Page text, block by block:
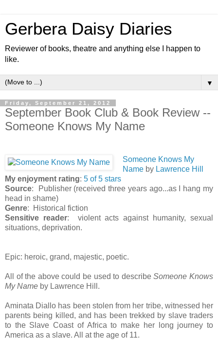
Gerbera Daisy Diaries
Reviewer of books, theatre and anything else I happen to
like.
▼
Friday, September 21, 2012
September Book Club & Book Review --
Someone Knows My Name
Someone Knows My
Name by Lawrence Hill
My enjoyment rating: 5 of 5 stars
Source: Publisher (received three years ago...as I hang my
head in shame)
Genre: Historical fiction
Sensitive reader: violent acts against humanity, sexual
situations, deprivation.
Epic: heroic, grand, majestic, poetic.
All of the above could be used to describeSomeone Knows
My Name by Lawrence Hill.
Aminata Diallo has been stolen from her tribe, witnessed her
parents being killed, and has been trekked by slave traders
to the Slave Coast of Africa to make her long journey to
America as a slave. All at the age of 11.